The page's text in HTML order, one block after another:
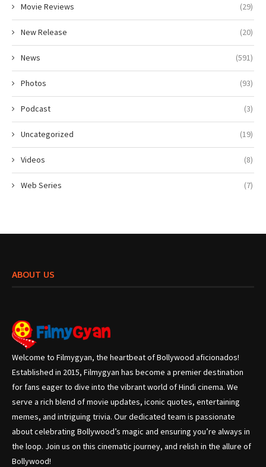
Movie Reviews (29)
New Release (20)
News (591)
Photos (93)
Podcast (3)
Uncategorized (19)
Videos (8)
Web Series (7)
ABOUT US
Welcome to Filmygyan, the heartbeat of Bollywood aficionados!
Established in 2015, Filmygyan has become a premier destination
for fans eager to dive into the vibrant world of Hindi cinema. We
serve a rich blend of movie updates, iconic quotes, entertaining
memes, and intriguing trivia. Our dedicated team is passionate
about celebrating Bollywood’s magic and ensuring you’re always in
the loop. Join us on this cinematic journey, and relish in the allure of
Bollywood!